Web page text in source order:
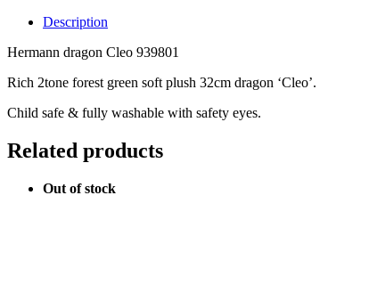
Description
Hermann dragon Cleo 939801
Rich 2tone forest green soft plush 32cm dragon ‘Cleo’.
Child safe & fully washable with safety eyes.
Related products
Out of stock